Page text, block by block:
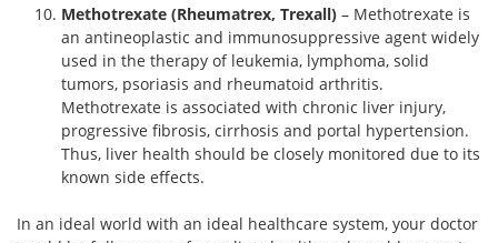
Methotrexate (Rheumatrex, Trexall) – Methotrexate is
an antineoplastic and immunosuppressive agent widely
used in the therapy of leukemia, lymphoma, solid
tumors, psoriasis and rheumatoid arthritis.
Methotrexate is associated with chronic liver injury,
progressive fibrosis, cirrhosis and portal hypertension.
Thus, liver health should be closely monitored due to its
known side effects.
In an ideal world with an ideal healthcare system, your doctor